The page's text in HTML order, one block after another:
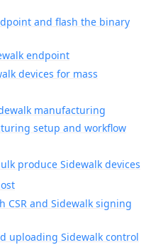
and flash the binary
endpoint
devices for mass
manufacturing
setup and workflow
produce Sidewalk devices
CSR and Sidewalk signing
uploading Sidewalk control